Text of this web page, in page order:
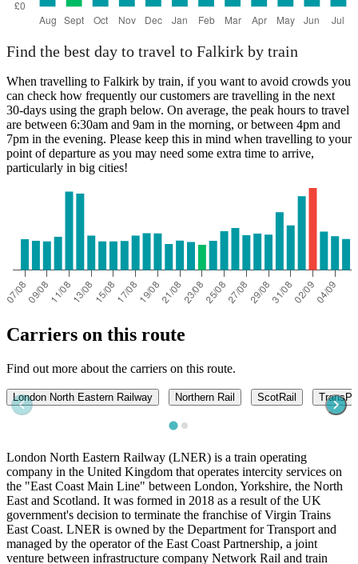
Find the best day to travel to Falkirk by train
When travelling to Falkirk by train, if you want to avoid crowds you
can check how frequently our customers are travelling in the next
30-days using the graph below. On average, the peak hours to travel
are between 6:30am and 9am in the morning, or between 4pm and
7pm in the evening. Please keep this in mind when travelling to your
point of departure as you may need some extra time to arrive,
particularly in big cities!
Carriers on this route
Find out more about the carriers on this route.
London North Eastern Railway Northern Rail ScotRail
London North Eastern Railway (LNER) is a train operating
company in the United Kingdom that operates intercity services on
the "East Coast Main Line" between London, Yorkshire, the North
East and Scotland. It was formed in 2018 as a result of the UK
government's decision to terminate the franchise of Virgin Trains
East Coast. LNER is owned by the Department for Transport and
managed by the operator of the East Coast Partnership, a joint
venture between infrastructure company Network Rail and train